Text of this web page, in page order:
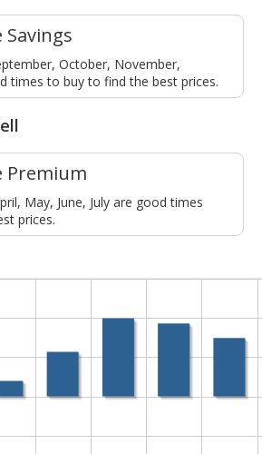
Savings
October, November,
times to buy to find the best prices.
Premium
May, June, July are good times
prices.